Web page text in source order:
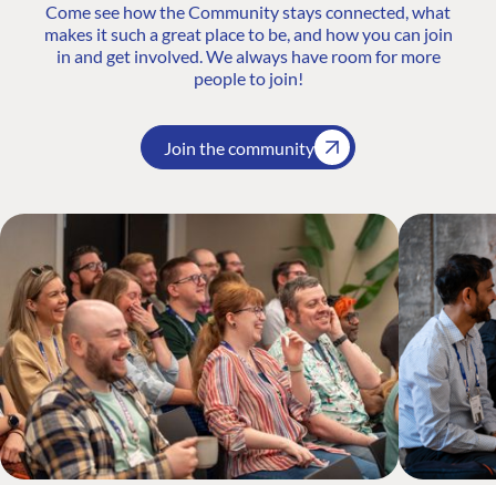
Come see how the Community stays connected, what
makes it such a great place to be, and how you can join
in and get involved. We always have room for more
people to join!
Join the community